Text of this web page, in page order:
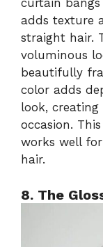
curtain
adds texture
straight hair.
voluminous
beautifully
color adds
look,
occasion.
works well
hair.
8. The